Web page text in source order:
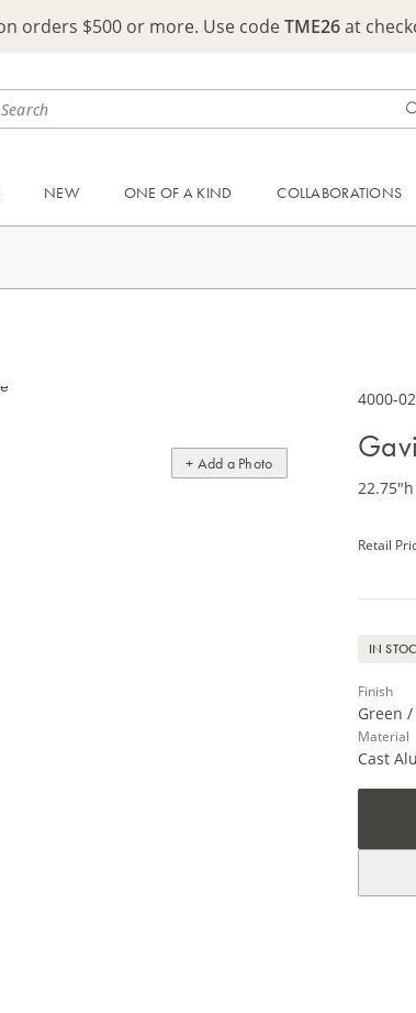
orders $500 or more. Use codeTME26at
NEW ONE OF A KIND COLLABORATIONS
+ Add a Photo
4000-
Retail
IN
Finish
Green
Material
Cast